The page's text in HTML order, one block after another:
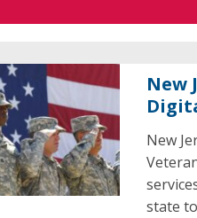
New
New
state